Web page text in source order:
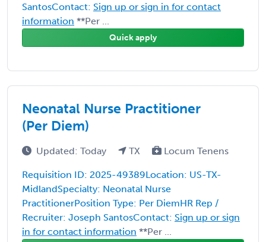
SantosContact: Sign up or sign in for contact
information **Per ...
Quick apply
Neonatal Nurse Practitioner
(Per Diem)
Updated: Today TX Locum Tenens
Requisition ID: 2025-49389Location: US-TX-
MidlandSpecialty: Neonatal Nurse
PractitionerPosition Type: Per DiemHR Rep /
Recruiter: Joseph SantosContact: Sign up or sign
in for contact information **Per ...